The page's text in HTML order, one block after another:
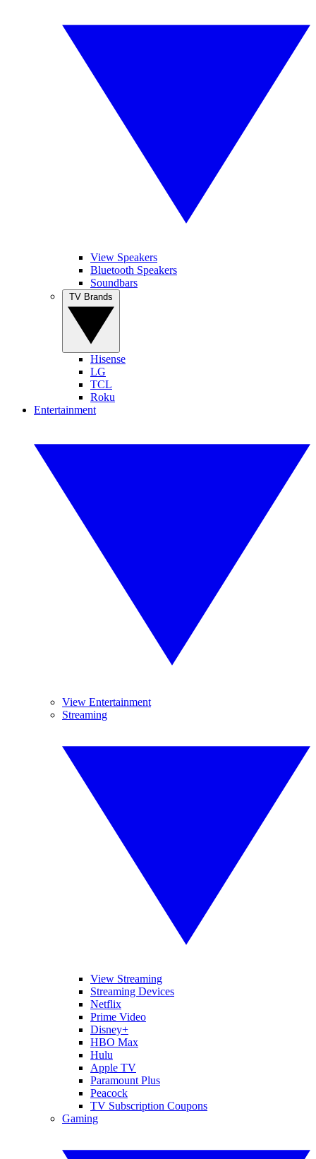
View Speakers
Bluetooth Speakers
Soundbars
Hisense
LG
TCL
Roku
Entertainment
View Entertainment
Streaming
View Streaming
Streaming Devices
Netflix
Prime Video
Disney+
HBO Max
Hulu
Apple TV
Paramount Plus
Peacock
TV Subscription Coupons
Gaming